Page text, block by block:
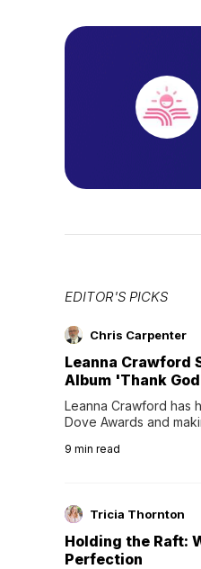
EDITOR'S PICKS
Chris Carpenter
Leanna Crawford
Album 'Thank
Leanna Crawford has
Dove Awards and
Following her
9 min read
Tricia Thornton
Holding the Raft:
Perfection